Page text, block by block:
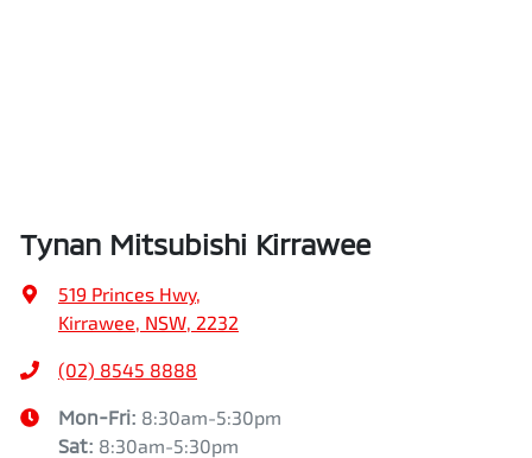
Tynan Mitsubishi Kirrawee
519 Princes Hwy,
Kirrawee, NSW, 2232
(02) 8545 8888
Mon-Fri: 8:30am-5:30pm
Sat: 8:30am-5:30pm